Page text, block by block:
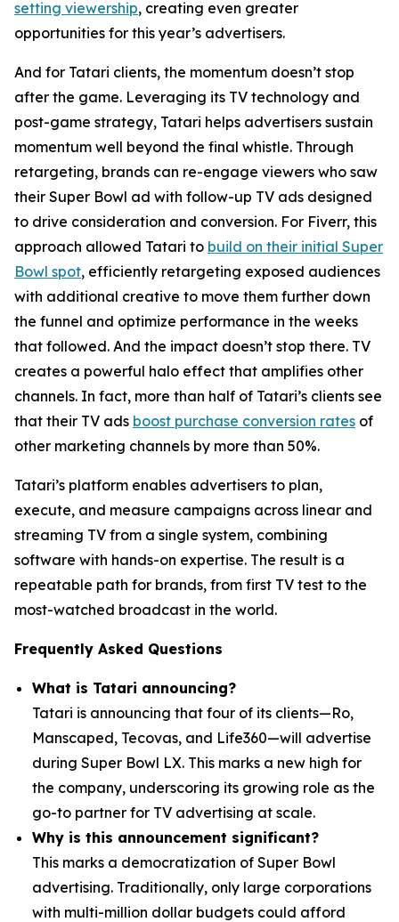
setting viewership, creating even greater
opportunities for this year’s advertisers.
And for Tatari clients, the momentum doesn’t stop
after the game. Leveraging its TV technology and
post-game strategy, Tatari helps advertisers sustain
momentum well beyond the final whistle. Through
retargeting, brands can re-engage viewers who saw
their Super Bowl ad with follow-up TV ads designed
to drive consideration and conversion. For Fiverr, this
approach allowed Tatari to build on their initial Super
Bowl spot, efficiently retargeting exposed audiences
with additional creative to move them further down
the funnel and optimize performance in the weeks
that followed. And the impact doesn’t stop there. TV
creates a powerful halo effect that amplifies other
channels. In fact, more than half of Tatari’s clients see
that their TV ads boost purchase conversion rates of
other marketing channels by more than 50%.
Tatari’s platform enables advertisers to plan,
execute, and measure campaigns across linear and
streaming TV from a single system, combining
software with hands-on expertise. The result is a
repeatable path for brands, from first TV test to the
most-watched broadcast in the world.
Frequently Asked Questions
What is Tatari announcing?
Tatari is announcing that four of its clients—Ro,
Manscaped, Tecovas, and Life360—will advertise
during Super Bowl LX. This marks a new high for
the company, underscoring its growing role as the
go-to partner for TV advertising at scale.
Why is this announcement significant?
This marks a democratization of Super Bowl
advertising. Traditionally, only large corporations
with multi-million dollar budgets could afford